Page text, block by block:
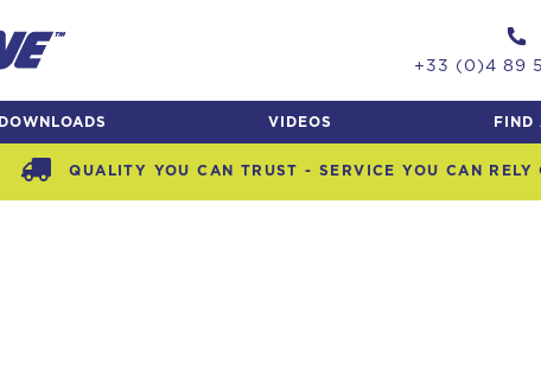
+33 (0)4 89
DOWNLOADS VIDEOS FIND
QUALITY YOU CAN TRUST - SERVICE YOU CAN